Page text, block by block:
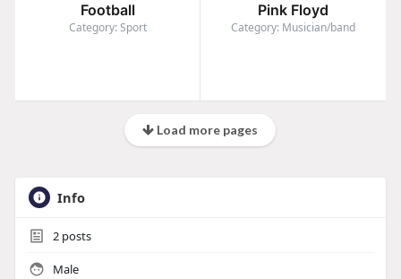
Football
Category: Sport
Pink Floyd
Category: Musician/band
Load more pages
Info
2posts
Male